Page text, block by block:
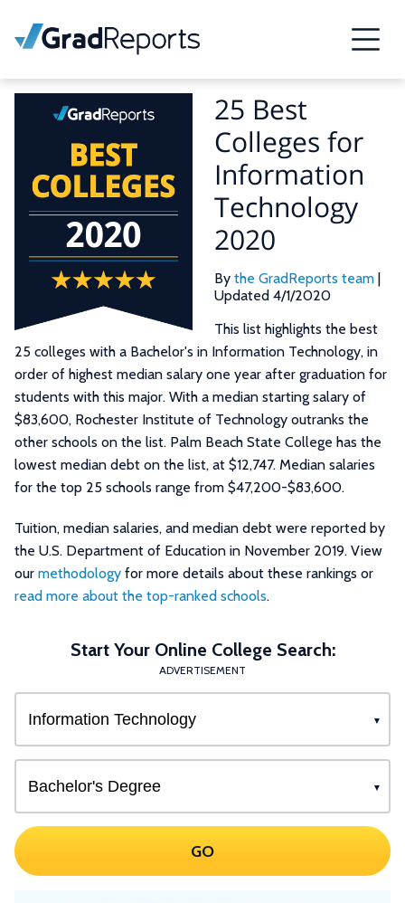
25 Best
Colleges for
Information
Technology
2020
By the GradReports team |
Updated 4/1/2020
This list highlights the best
25 colleges with a Bachelor's in Information Technology, in
order of highest median salary one year after graduation for
students with this major. With a median starting salary of
$83,600, Rochester Institute of Technology outranks the
other schools on the list. Palm Beach State College has the
lowest median debt on the list, at $12,747. Median salaries
for the top 25 schools range from $47,200-$83,600.
Tuition, median salaries, and median debt were reported by
the U.S. Department of Education in November 2019. View
our methodology for more details about these rankings or
read more about the top-ranked schools.
Start Your Online College Search:
ADVERTISEMENT
GO